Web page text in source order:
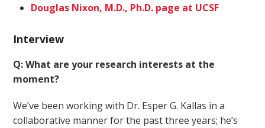
Douglas Nixon, M.D., Ph.D. page at UCSF
Interview
Q: What are your research interests at the
moment?
We’ve been working with Dr. Esper G. Kallas in a
collaborative manner for the past three years; he’s